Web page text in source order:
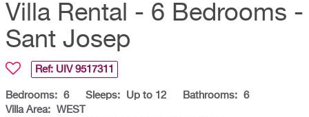
Villa Rental - 6 Bedrooms -
Sant Josep
Ref: UIV 9517311
Bedrooms: 6 Sleeps: Up to 12 Bathrooms: 6
Villa Area: WEST